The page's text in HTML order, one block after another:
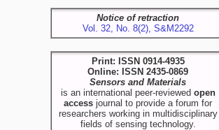
Notice of retraction
Vol. 32, No. 8(2), S&M2292
Print: ISSN 0914-4935
Online: ISSN 2435-0869
Sensors and Materials
is an international peer-reviewed open
access journal to provide a forum for
researchers working in multidisciplinary
fields of sensing technology.